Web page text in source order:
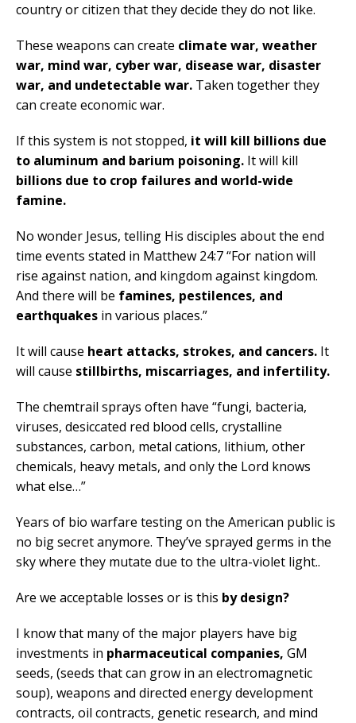
country or citizen that they decide they do not like.
These weapons can create climate war, weather
war, mind war, cyber war, disease war, disaster
war, and undetectable war. Taken together they
can create economic war.
If this system is not stopped, it will kill billions due
to aluminum and barium poisoning. It will kill
billions due to crop failures and world-wide
famine.
No wonder Jesus, telling His disciples about the end
time events stated in Matthew 24:7 “For nation will
rise against nation, and kingdom against kingdom.
And there will be famines, pestilences, and
earthquakes in various places.”
It will cause heart attacks, strokes, and cancers. It
will cause stillbirths, miscarriages, and infertility.
The chemtrail sprays often have “fungi, bacteria,
viruses, desiccated red blood cells, crystalline
substances, carbon, metal cations, lithium, other
chemicals, heavy metals, and only the Lord knows
what else…”
Years of bio warfare testing on the American public is
no big secret anymore. They’ve sprayed germs in the
sky where they mutate due to the ultra-violet light..
Are we acceptable losses or is this by design?
I know that many of the major players have big
investments in pharmaceutical companies, GM
seeds, (seeds that can grow in an electromagnetic
soup), weapons and directed energy development
contracts, oil contracts, genetic research, and mind